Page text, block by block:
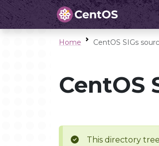
Home CentOS SIGs
CentOS
This directory